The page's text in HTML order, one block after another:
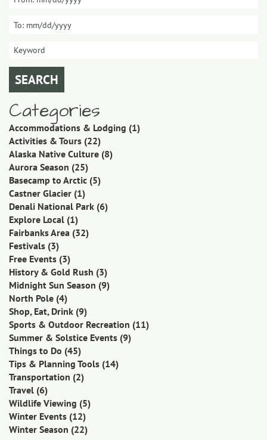
Categories
Accommodations & Lodging (1)
Activities & Tours (22)
Alaska Native Culture (8)
Aurora Season (25)
Basecamp to Arctic (5)
Castner Glacier (1)
Denali National Park (6)
Explore Local (1)
Fairbanks Area (32)
Festivals (3)
Free Events (3)
History & Gold Rush (3)
Midnight Sun Season (9)
North Pole (4)
Shop, Eat, Drink (9)
Sports & Outdoor Recreation (11)
Summer & Solstice Events (9)
Things to Do (45)
Tips & Planning Tools (14)
Transportation (2)
Travel (6)
Wildlife Viewing (5)
Winter Events (12)
Winter Season (22)